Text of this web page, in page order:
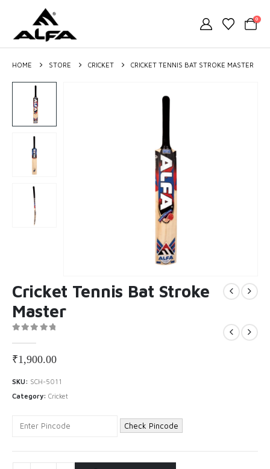
0
HOME STORE CRICKET CRICKET TENNIS BAT STROKE MASTER
Cricket Tennis Bat Stroke
Master
₹1,900.00
SKU: SCH-5011
Category: Cricket
Check Pincode